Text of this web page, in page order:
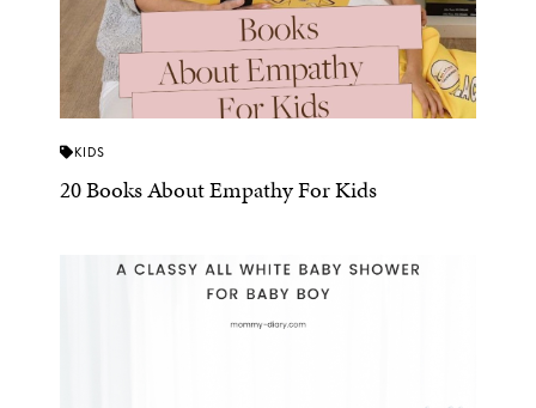
KIDS
20 Books About Empathy For Kids